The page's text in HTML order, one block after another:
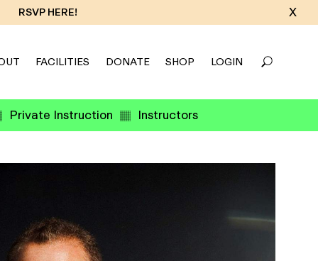
RSVP HERE! X
FACILITIES DONATE SHOP LOGIN
Private Instruction Instructors